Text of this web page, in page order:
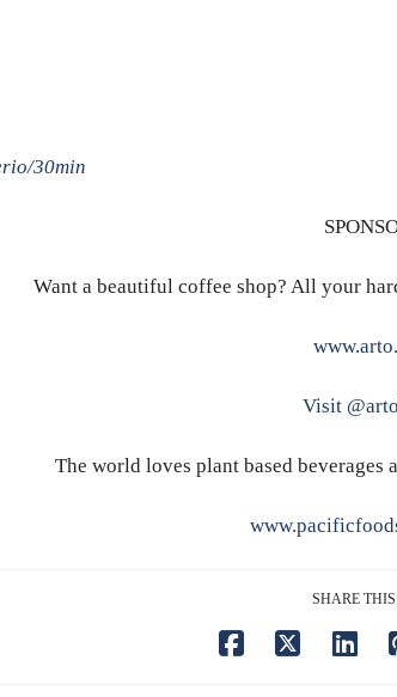
30min
Want a beautiful coffee shop? All your
Visit
The world loves plant based beverages
SHARE THIS